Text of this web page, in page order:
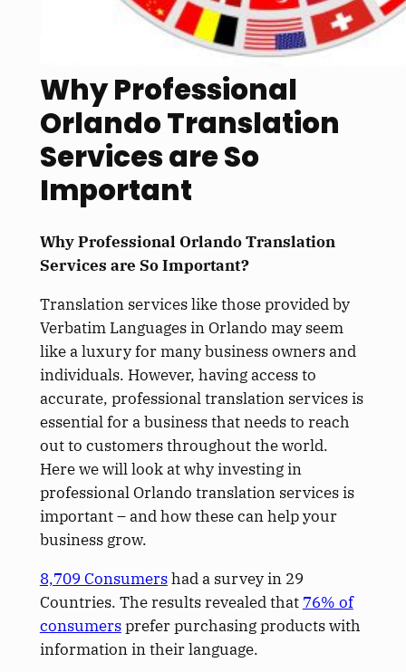
Why Professional
Orlando Translation
Services are So
Important
Why Professional Orlando Translation
Services are So Important?
Translation services like those provided by
Verbatim Languages in Orlando may seem
like a luxury for many business owners and
individuals. However, having access to
accurate, professional translation services is
essential for a business that needs to reach
out to customers throughout the world.
Here we will look at why investing in
professional Orlando translation services is
important – and how these can help your
business grow.
8,709 Consumershad a survey in 29
Countries. The results revealed that 76% of
consumersprefer purchasing products with
information in their language.